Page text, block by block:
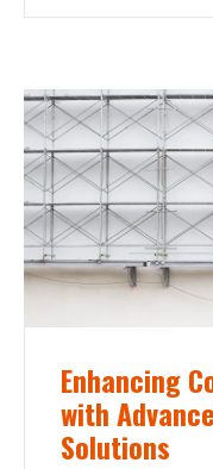
Enhancing
with
Solutions